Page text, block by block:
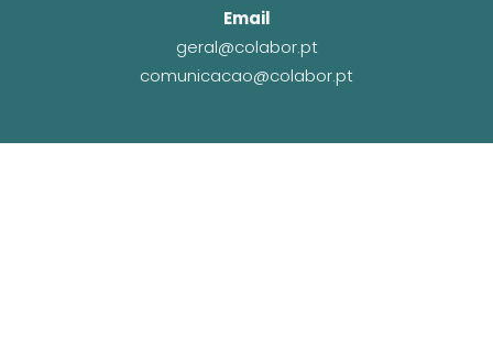
Email
geral@colabor.pt
comunicacao@colabor.pt